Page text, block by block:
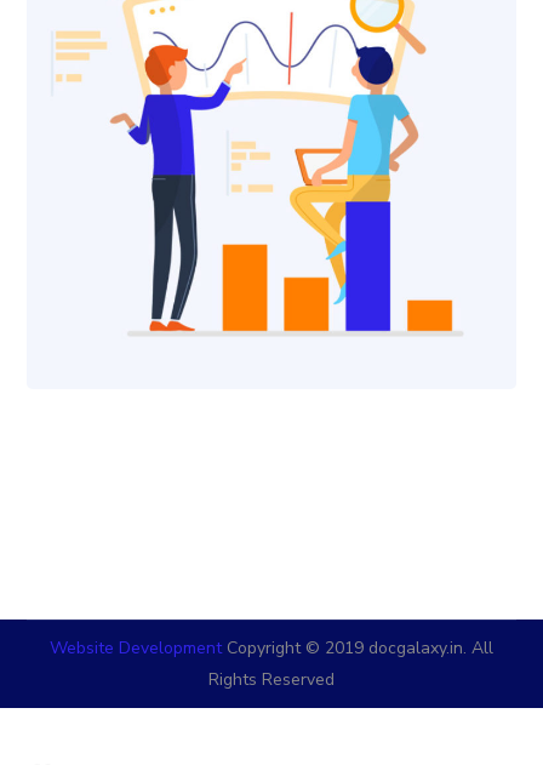
Website DevelopmentCopyright © 2019 docgalaxy.in. All
Rights Reserved